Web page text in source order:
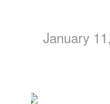
January